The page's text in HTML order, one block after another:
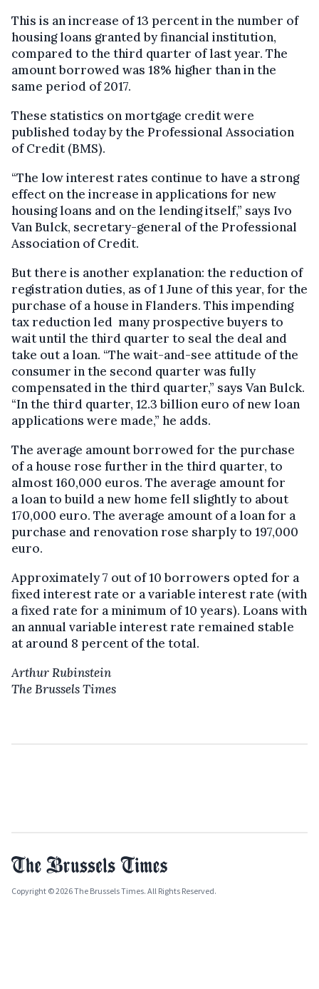
This is an increase of 13 percent in the number of
housing loans granted by financial institution,
compared to the third quarter of last year. The
amount borrowed was 18% higher than in the
same period of 2017.
These statistics on mortgage credit were
published today by the Professional Association
of Credit (BMS).
“The low interest rates continue to have a strong
effect on the increase in applications for new
housing loans and on the lending itself,” says Ivo
Van Bulck, secretary-general of the Professional
Association of Credit.
But there is another explanation: the reduction of
registration duties, as of 1 June of this year, for the
purchase of a house in Flanders. This impending
tax reduction led many prospective buyers to
wait until the third quarter to seal the deal and
take out a loan. “The wait-and-see attitude of the
consumer in the second quarter was fully
compensated in the third quarter,” says Van Bulck.
“In the third quarter, 12.3 billion euro of new loan
applications were made,” he adds.
The average amount borrowed for the purchase
of a house rose further in the third quarter, to
almost 160,000 euros. The average amount for
a loan to build a new home fell slightly to about
170,000 euro. The average amount of a loan for a
purchase and renovation rose sharply to 197,000
euro.
Approximately 7 out of 10 borrowers opted for a
fixed interest rate or a variable interest rate (with
a fixed rate for a minimum of 10 years). Loans with
an annual variable interest rate remained stable
at around 8 percent of the total.
Arthur Rubinstein
The Brussels Times
Copyright © 2026 The Brussels Times. All Rights Reserved.